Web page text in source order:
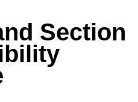
Vista
Web20
WebBlue
Section